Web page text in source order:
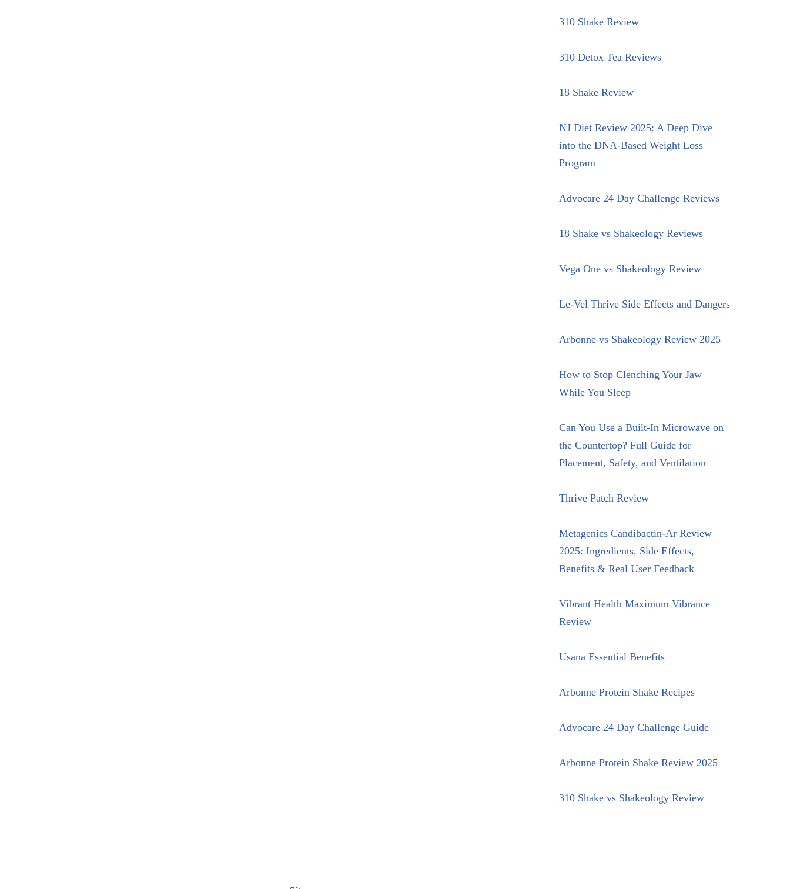
310 Shake Review
310 Detox Tea Reviews
18 Shake Review
NJ Diet Review 2025: A Deep Dive
into the DNA-Based Weight Loss
Program
Advocare 24 Day Challenge Reviews
18 Shake vs Shakeology Reviews
Vega One vs Shakeology Review
Le-Vel Thrive Side Effects and Dangers
Arbonne vs Shakeology Review 2025
How to Stop Clenching Your Jaw
While You Sleep
Can You Use a Built-In Microwave on
the Countertop? Full Guide for
Placement, Safety, and Ventilation
Thrive Patch Review
Metagenics Candibactin-Ar Review
2025: Ingredients, Side Effects,
Benefits & Real User Feedback
Vibrant Health Maximum Vibrance
Review
Usana Essential Benefits
Arbonne Protein Shake Recipes
Advocare 24 Day Challenge Guide
Arbonne Protein Shake Review 2025
310 Shake vs Shakeology Review